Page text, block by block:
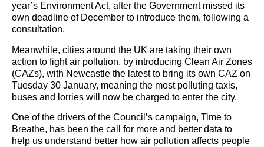
year’s Environment Act, after the Government missed its
own deadline of December to introduce them, following a
consultation.
Meanwhile, cities around the UK are taking their own
action to fight air pollution, by introducing Clean Air Zones
(CAZs), with Newcastle the latest to bring its own CAZ on
Tuesday 30 January, meaning the most polluting taxis,
buses and lorries will now be charged to enter the city.
One of the drivers of the Council’s campaign, Time to
Breathe, has been the call for more and better data to
help us understand better how air pollution affects people